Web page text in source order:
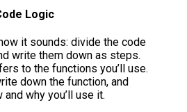
Logic
it sounds: divide the code
write them down as steps.
to the functions you’ll use.
down the function, and
why you’ll use it.